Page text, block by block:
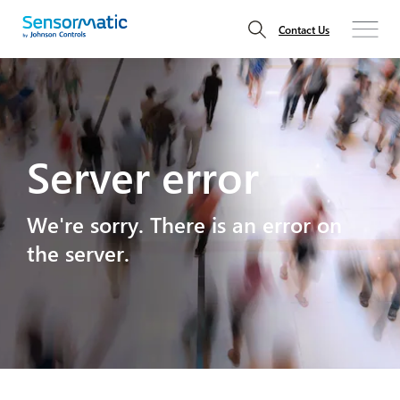
Contact Us
Server error
We're sorry. There is an error on
the server.